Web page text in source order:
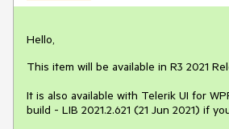
Hello,
This item will be available in R3 2021
It is also available with Telerik UI for
build - LIB 2021.2.621 (21 Jun 2021) if